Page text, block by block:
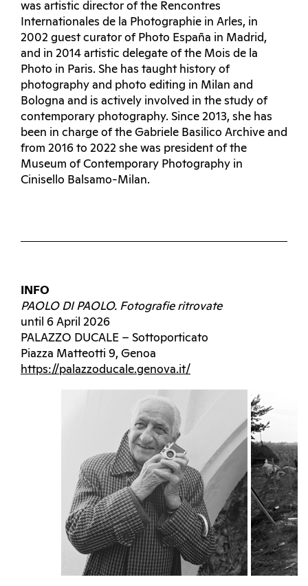
was artistic director of the Rencontres
Internationales de la Photographie in Arles, in
2002 guest curator of Photo España in Madrid,
and in 2014 artistic delegate of the Mois de la
Photo in Paris. She has taught history of
photography and photo editing in Milan and
Bologna and is actively involved in the study of
contemporary photography. Since 2013, she has
been in charge of the Gabriele Basilico Archive and
from 2016 to 2022 she was president of the
Museum of Contemporary Photography in
Cinisello Balsamo-Milan.
INFO
PAOLO DI PAOLO. Fotografie ritrovate
until 6 April 2026
PALAZZO DUCALE – Sottoporticato
Piazza Matteotti 9, Genoa
https://palazzoducale.genova.it/